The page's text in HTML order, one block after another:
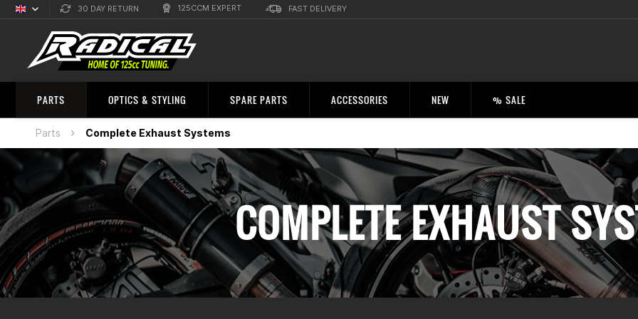
English
Sprachauswahl
30 DAY RETURN 125CCM EXPERT FAST DELIVERY
PARTS OPTICS & STYLING SPARE PARTS ACCESSORIES NEW % SALE
Parts Complete Exhaust Systems
COMPLETE EXHAUST